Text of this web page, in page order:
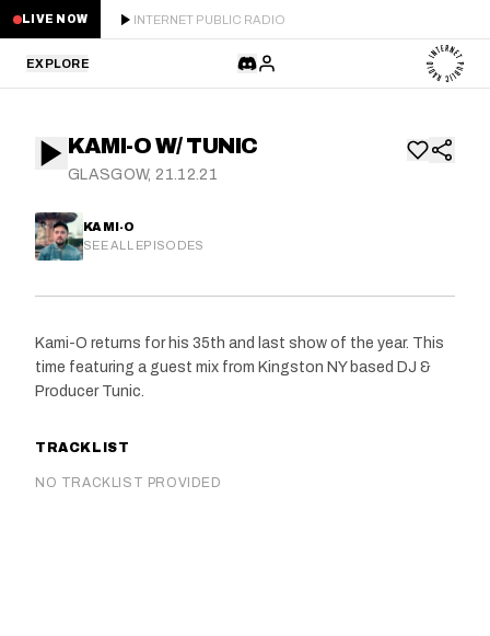
LIVE NOW INTERNET PUBLIC RADIO
EXPLORE
STAFF PICKS
RESIDENTS
SCHEDULE
ABOUT
KAMI-O W/ TUNIC
GLASGOW, 21.12.21
KAMI-O
SEE ALL EPISODES
Kami-O returns for his 35th and last show of the year. This
time featuring a guest mix from Kingston NY based DJ &
Producer Tunic.
TRACKLIST
NO TRACKLIST PROVIDED